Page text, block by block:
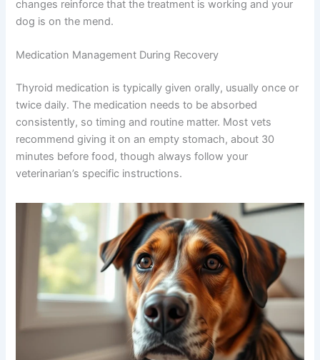
changes reinforce that the treatment is working and your
dog is on the mend.
Medication Management During Recovery
Thyroid medication is typically given orally, usually once or
twice daily. The medication needs to be absorbed
consistently, so timing and routine matter. Most vets
recommend giving it on an empty stomach, about 30
minutes before food, though always follow your
veterinarian’s specific instructions.